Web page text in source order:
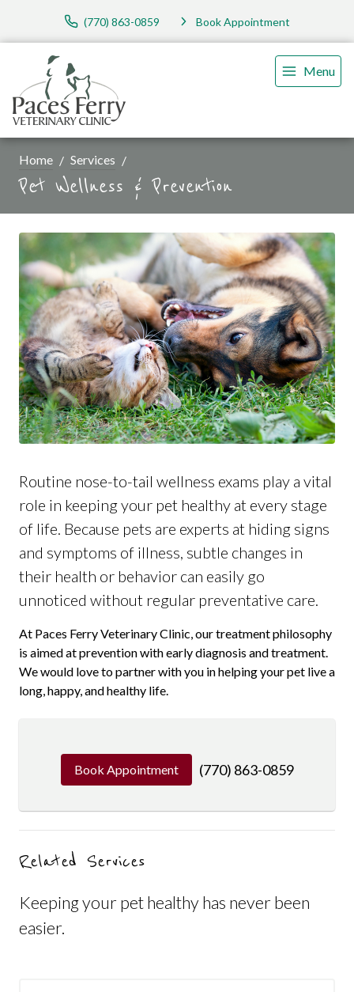
(770) 863-0859 Book Appointment
Menu
Home Services
Pet Wellness & Prevention
Routine nose-to-tail wellness exams play a vital
role in keeping your pet healthy at every stage
of life. Because pets are experts at hiding signs
and symptoms of illness, subtle changes in
their health or behavior can easily go
unnoticed without regular preventative care.
At Paces Ferry Veterinary Clinic, our treatment philosophy
is aimed at prevention with early diagnosis and treatment.
We would love to partner with you in helping your pet live a
long, happy, and healthy life.
Book Appointment (770) 863-0859
Related Services
Keeping your pet healthy has never been
easier.